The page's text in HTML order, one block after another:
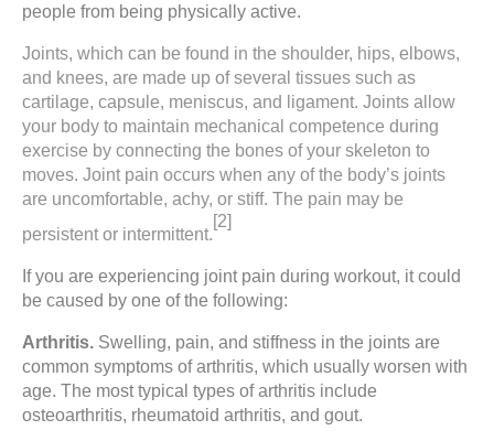
people from being physically active.
Joints, which can be found in the shoulder, hips, elbows,
and knees, are made up of several tissues such as
cartilage, capsule, meniscus, and ligament. Joints allow
your body to maintain mechanical competence during
exercise by connecting the bones of your skeleton to
moves. Joint pain occurs when any of the body’s joints
are uncomfortable, achy, or stiff. The pain may be
persistent or intermittent.
[2]
If you are experiencing joint pain during workout, it could
be caused by one of the following:
Arthritis. Swelling, pain, and stiffness in the joints are
common symptoms of arthritis, which usually worsen with
age. The most typical types of arthritis include
osteoarthritis, rheumatoid arthritis, and gout.